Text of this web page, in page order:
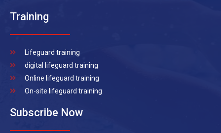
Training
Lifeguard training
digital lifeguard training
Online lifeguard training
On-site lifeguard training
Subscribe Now